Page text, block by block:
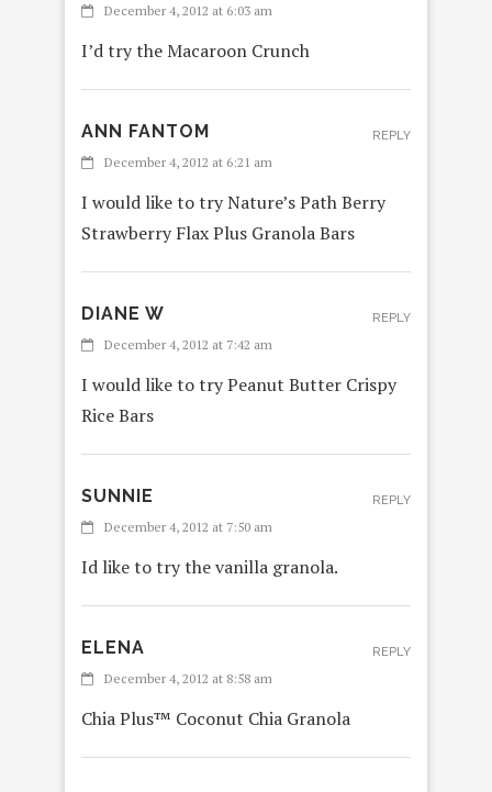
December 4, 2012 at 6:03 am
I’d try the Macaroon Crunch
ANN FANTOM
December 4, 2012 at 6:21 am
I would like to try Nature’s Path Berry
Strawberry Flax Plus Granola Bars
REPLY
DIANE W
December 4, 2012 at 7:42 am
I would like to try Peanut Butter Crispy
Rice Bars
REPLY
SUNNIE
December 4, 2012 at 7:50 am
Id like to try the vanilla granola.
REPLY
ELENA
December 4, 2012 at 8:58 am
Chia Plus™ Coconut Chia Granola
REPLY